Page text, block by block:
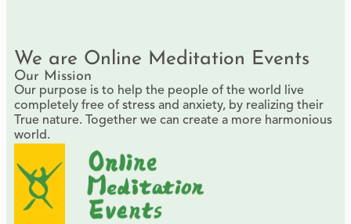
We are Online Meditation Events
Our Mission
Our purpose is to help the people of the world live
completely free of stress and anxiety, by realizing their
True nature. Together we can create a more harmonious
world.